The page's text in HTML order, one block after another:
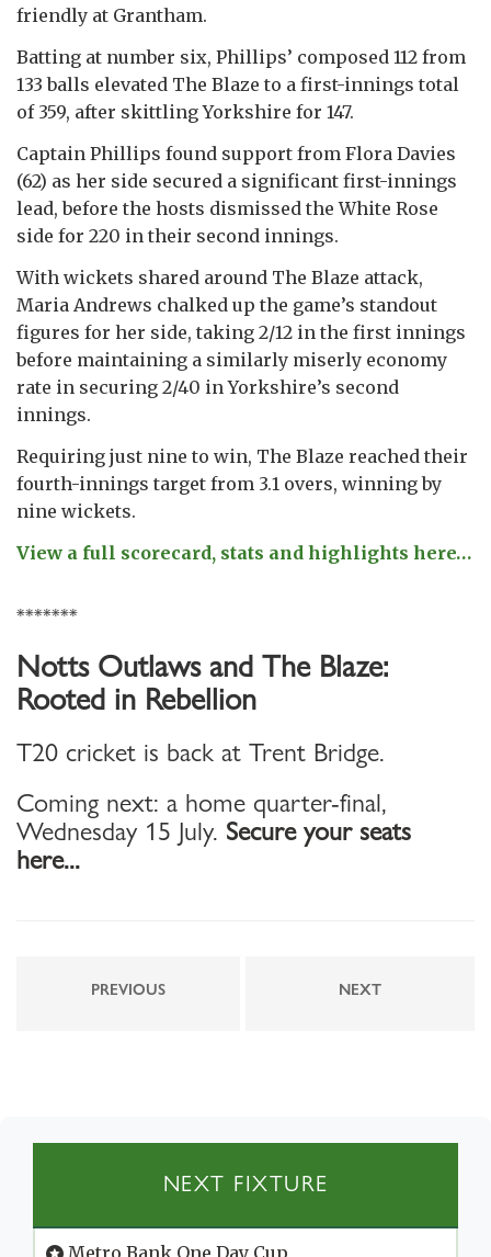
friendly at Grantham.
Batting at number six, Phillips’ composed 112 from
133 balls elevated The Blaze to a first-innings total
of 359, after skittling Yorkshire for 147.
Captain Phillips found support from Flora Davies
(62) as her side secured a significant first-innings
lead, before the hosts dismissed the White Rose
side for 220 in their second innings.
With wickets shared around The Blaze attack,
Maria Andrews chalked up the game’s standout
figures for her side, taking 2/12 in the first innings
before maintaining a similarly miserly economy
rate in securing 2/40 in Yorkshire’s second
innings.
Requiring just nine to win, The Blaze reached their
fourth-innings target from 3.1 overs, winning by
nine wickets.
View a full scorecard, stats and highlights here…
*******
Notts Outlaws and The Blaze:
Rooted in Rebellion
T20 cricket is back at Trent Bridge.
Coming next: a home quarter-final,
Wednesday 15 July. Secure your seats
here...
PREVIOUS NEXT
NEXT FIXTURE
Metro Bank One Day Cup